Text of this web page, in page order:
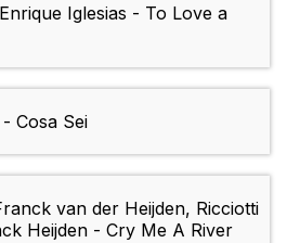
Iglesias - To Love a
Cosa Sei
van der Heijden, Ricciotti
Heijden - Cry Me A River